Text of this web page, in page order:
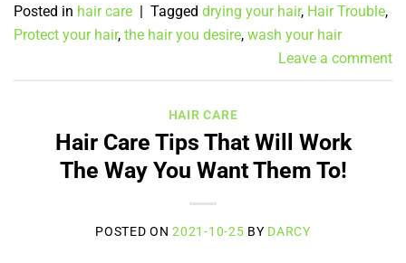
Posted in hair care | Tagged drying your hair, Hair Trouble,
Protect your hair, the hair you desire, wash your hair
Leave a comment
HAIR CARE
Hair Care Tips That Will Work
The Way You Want Them To!
POSTED ON2021-10-25 BY DARCY